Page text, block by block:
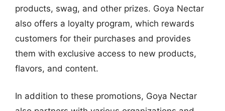
products, swag, and other prizes. Goya Nectar
also offers a loyalty program, which rewards
customers for their purchases and provides
them with exclusive access to new products,
flavors, and content.
In addition to these promotions, Goya Nectar